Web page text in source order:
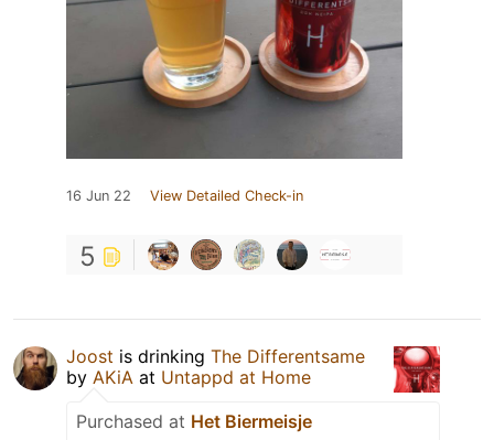
16 Jun 22 View Detailed Check-in
5
Joost is drinking The Differentsame
by AKiA at Untappd at Home
Purchased at Het Biermeisje